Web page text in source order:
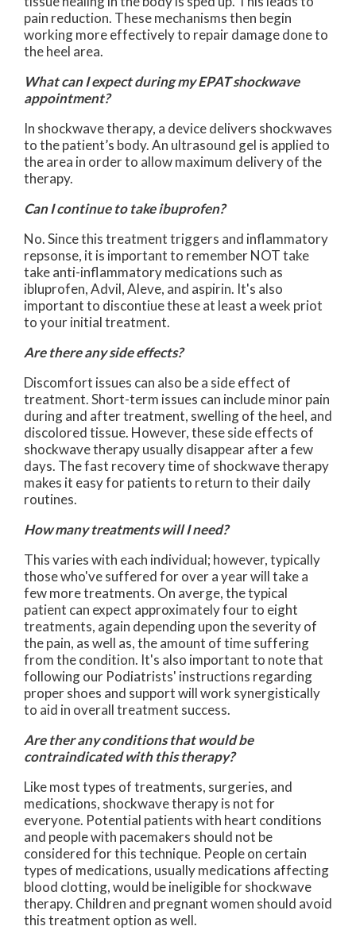
pain reduction. These mechanisms then begin
working more effectively to repair damage done to
the heel area.
What can I expect during my EPAT shockwave
appointment?
In shockwave therapy, a device delivers shockwaves
to the patient’s body. An ultrasound gel is applied to
the area in order to allow maximum delivery of the
therapy.
Can I continue to take ibuprofen?
No. Since this treatment triggers and inflammatory
repsonse, it is important to remember NOT take
take anti-inflammatory medications such as
ibluprofen, Advil, Aleve, and aspirin. It's also
important to discontiue these at least a week priot
to your initial treatment.
Are there any side effects?
Discomfort issues can also be a side effect of
treatment. Short-term issues can include minor pain
during and after treatment, swelling of the heel, and
discolored tissue. However, these side effects of
shockwave therapy usually disappear after a few
days. The fast recovery time of shockwave therapy
makes it easy for patients to return to their daily
routines.
How many treatments will I need?
This varies with each individual; however, typically
those who've suffered for over a year will take a
few more treatments. On averge, the typical
patient can expect approximately four to eight
treatments, again depending upon the severity of
the pain, as well as, the amount of time suffering
from the condition. It's also important to note that
following our Podiatrists' instructions regarding
proper shoes and support will work synergistically
to aid in overall treatment success.
Are ther any conditions that would be
contraindicated with this therapy?
Like most types of treatments, surgeries, and
medications, shockwave therapy is not for
everyone. Potential patients with heart conditions
and people with pacemakers should not be
considered for this technique. People on certain
types of medications, usually medications affecting
blood clotting, would be ineligible for shockwave
therapy. Children and pregnant women should avoid
this treatment option as well.